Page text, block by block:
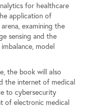
for healthcare
application of
examining the
sensing and the
model
the book will also
the internet of medical
to cybersecurity
of electronic medical